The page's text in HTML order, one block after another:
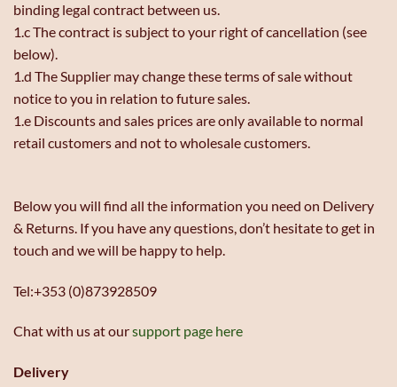
binding legal contract between us.
1.c The contract is subject to your right of cancellation (see
below).
1.d The Supplier may change these terms of sale without
notice to you in relation to future sales.
1.e Discounts and sales prices are only available to normal
retail customers and not to wholesale customers.
Below you will find all the information you need on Delivery
& Returns. If you have any questions, don’t hesitate to get in
touch and we will be happy to help.
Tel:+353 (0)873928509
Chat with us at oursupport page here
Delivery